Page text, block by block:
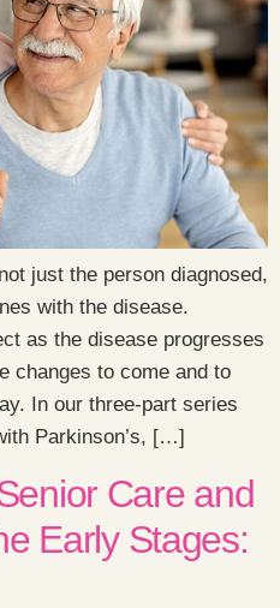
just the person diagnosed,
with the disease.
as the disease progresses
changes to come and to
In our three-part series
Parkinson’s, […]
Care and
Early Stages: